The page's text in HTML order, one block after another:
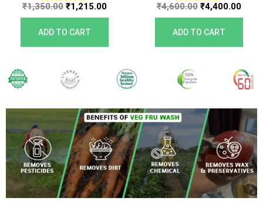
Rated
5.00
out of 5
₹1,350.00 ₹1,215.00
ADD TO CART
Rated
5.00
out of 5
₹4,600.00 ₹4,400.00
ADD TO CART